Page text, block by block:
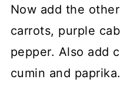
Now add the
carrots, purple
pepper. Also add
cumin and